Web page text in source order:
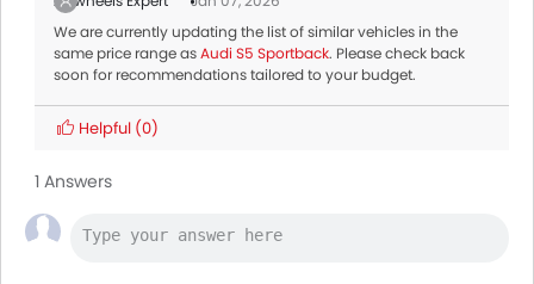
We are currently updating the list of similar vehicles in the
same price range asAudi S5 Sportback. Please check back
soon for recommendations tailored to your budget.
Helpful (0)
1 Answers